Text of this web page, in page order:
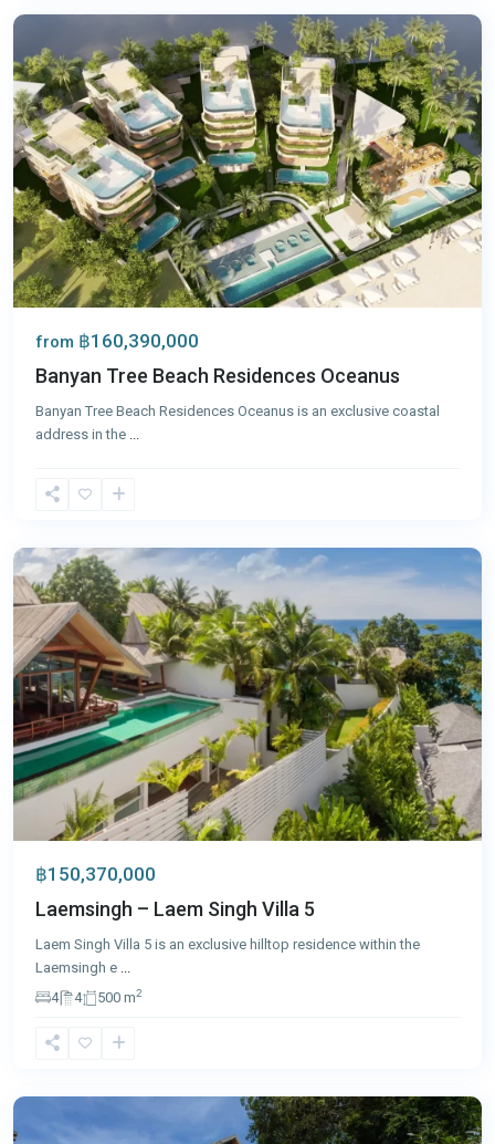
from ฿160,390,000
Banyan Tree Beach Residences Oceanus
Banyan Tree Beach Residences Oceanus is an exclusive coastal
address in the
Surin
฿150,370,000
Laemsingh – Laem Singh Villa 5
Laem Singh Villa 5 is an exclusive hilltop residence within the
Laemsingh e
4
4 500 m2
Surin